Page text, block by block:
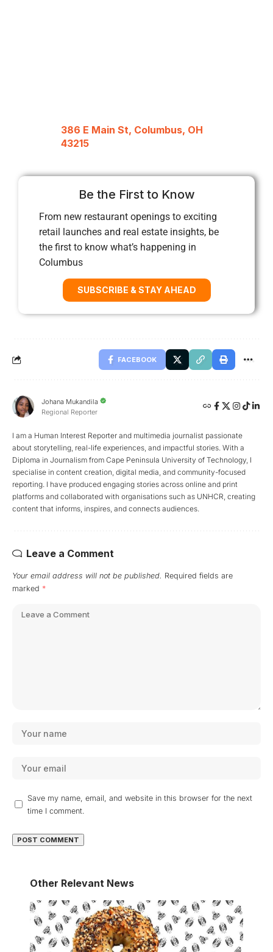
386 E Main St, Columbus, OH
43215
Be the First to Know
From new restaurant openings to exciting
retail launches and real estate insights, be
the first to know what’s happening in
Columbus
SUBSCRIBE & STAY AHEAD
FACEBOOK
Johana Mukandila
Regional Reporter
I am a Human Interest Reporter and multimedia journalist passionate
about storytelling, real-life experiences, and impactful stories. With a
Diploma in Journalism from Cape Peninsula University of Technology, I
specialise in content creation, digital media, and community-focused
reporting. I have produced engaging stories across online and print
platforms and collaborated with organisations such as UNHCR, creating
content that informs, inspires, and connects audiences.
Leave a Comment
Your email address will not be published. Required fields are
marked *
Save my name, email, and website in this browser for the next
time I comment.
Other Relevant News